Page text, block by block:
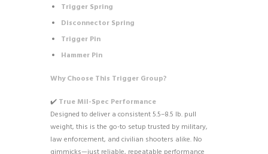
Trigger Spring
Disconnector Spring
Trigger Pin
Hammer Pin
Why Choose This Trigger Group?
✔️ True Mil-Spec Performance
Designed to deliver a consistent 5.5–8.5 lb. pull
weight, this is the go-to setup trusted by military,
law enforcement, and civilian shooters alike. No